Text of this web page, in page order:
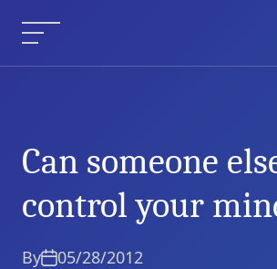
Menu
Current Article:
Can
control
Can someone
control your
By 05/28/2012